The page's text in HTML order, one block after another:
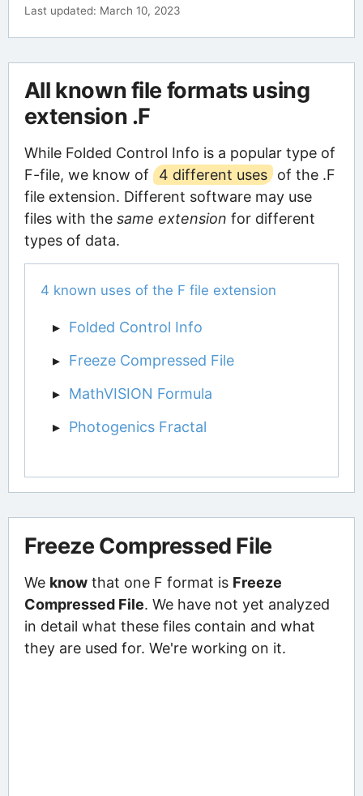
Last updated: March 10, 2023
All known file formats using
extension .F
While Folded Control Info is a popular type of
F-file, we know of
4 different uses
of the .F
file extension. Different software may use
files with the same extension for different
types of data.
4 known uses of the F file extension
Folded Control Info
Freeze Compressed File
MathVISION Formula
Photogenics Fractal
Freeze Compressed File
We knowthat one F format is Freeze
Compressed File. We have not yet analyzed
in detail what these files contain and what
they are used for. We're working on it.